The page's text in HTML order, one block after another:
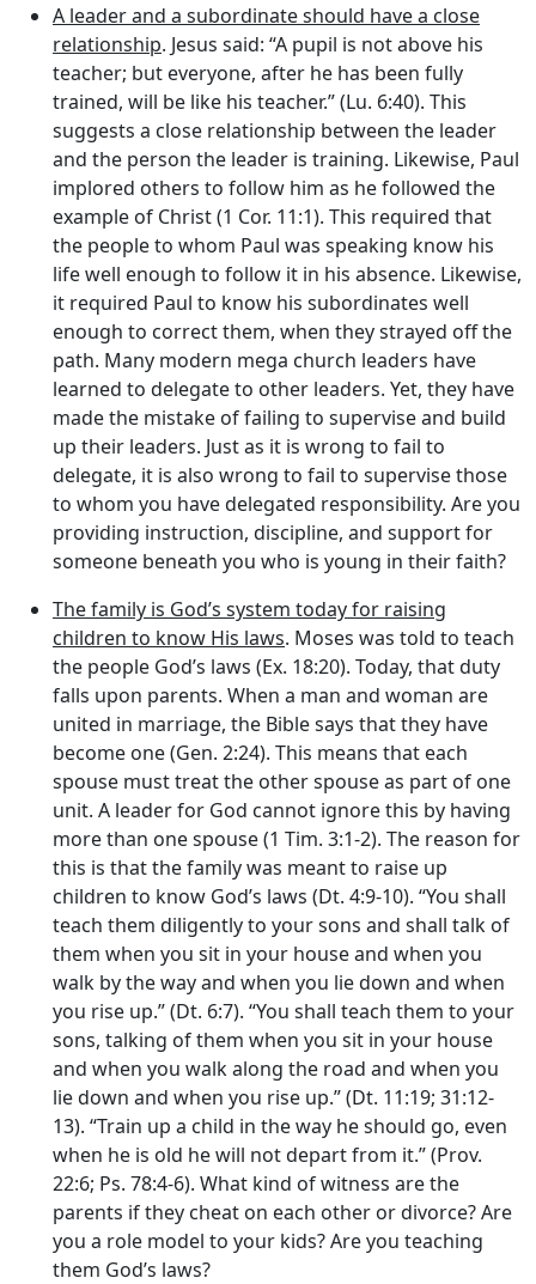
A leader and a subordinate should have a close
relationship. Jesus said: “A pupil is not above his
teacher; but everyone, after he has been fully
trained, will be like his teacher.” (Lu. 6:40). This
suggests a close relationship between the leader
and the person the leader is training. Likewise, Paul
implored others to follow him as he followed the
example of Christ (1 Cor. 11:1). This required that
the people to whom Paul was speaking know his
life well enough to follow it in his absence. Likewise,
it required Paul to know his subordinates well
enough to correct them, when they strayed off the
path. Many modern mega church leaders have
learned to delegate to other leaders. Yet, they have
made the mistake of failing to supervise and build
up their leaders. Just as it is wrong to fail to
delegate, it is also wrong to fail to supervise those
to whom you have delegated responsibility. Are you
providing instruction, discipline, and support for
someone beneath you who is young in their faith?
The family is God’s system today for raising
children to know His laws. Moses was told to teach
the people God’s laws (Ex. 18:20). Today, that duty
falls upon parents. When a man and woman are
united in marriage, the Bible says that they have
become one (Gen. 2:24). This means that each
spouse must treat the other spouse as part of one
unit. A leader for God cannot ignore this by having
more than one spouse (1 Tim. 3:1-2). The reason for
this is that the family was meant to raise up
children to know God’s laws (Dt. 4:9-10). “You shall
teach them diligently to your sons and shall talk of
them when you sit in your house and when you
walk by the way and when you lie down and when
you rise up.” (Dt. 6:7). “You shall teach them to your
sons, talking of them when you sit in your house
and when you walk along the road and when you
lie down and when you rise up.” (Dt. 11:19; 31:12-
13). “Train up a child in the way he should go, even
when he is old he will not depart from it.” (Prov.
22:6; Ps. 78:4-6). What kind of witness are the
parents if they cheat on each other or divorce? Are
you a role model to your kids? Are you teaching
them God’s laws?